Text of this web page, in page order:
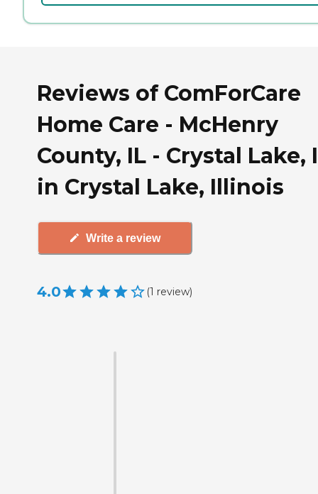
Reviews of ComForCare
Home Care - McHenry
County, IL - Crystal Lake,
in Crystal Lake, Illinois
Write a review
4.0 (1 review)